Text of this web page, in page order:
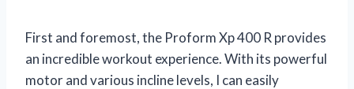
First and foremost, the Proform Xp 400 R provides
an incredible workout experience. With its powerful
motor and various incline levels, I can easily